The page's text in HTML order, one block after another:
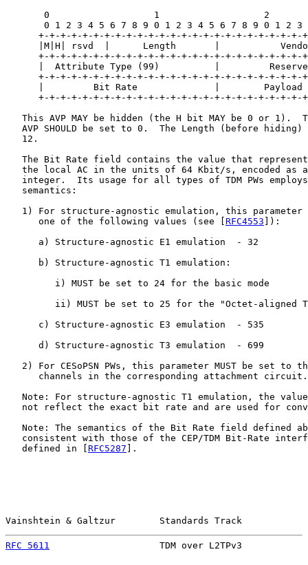
0                   1                   2
0 1 2 3 4 5 6 7 8 9 0 1 2 3 4 5 6 7 8 9 0 1 2 3
+-+-+-+-+-+-+-+-+-+-+-+-+-+-+-+-+-+-+-+-+-+-+-+-
|M|H| rsvd  |      Length       |
+-+-+-+-+-+-+-+-+-+-+-+-+-+-+-+-+-+-+-+-+-+-+-+-
|  Attribute Type (99)          |
+-+-+-+-+-+-+-+-+-+-+-+-+-+-+-+-+-+-+-+-+-+-+-+-
|         Bit Rate              |        Payload
+-+-+-+-+-+-+-+-+-+-+-+-+-+-+-+-+-+-+-+-+-+-+-+-
This AVP MAY be hidden (the H bit MAY be 0 or 1).
AVP SHOULD be set to 0.  The Length (before hiding)
   12.
The Bit Rate field contains the value that
the local AC in the units of 64 Kbit/s, encoded as
integer.  Its usage for all types of TDM PWs
   semantics:
1) For structure-agnostic emulation, this parameter
      one of the following values (see [
RFC4553 ]):
      a) Structure-agnostic E1 emulation  - 32
      b) Structure-agnostic T1 emulation:
         i) MUST be set to 24 for the basic mode
ii) MUST be set to 25 for the "Octet-aligned
      c) Structure-agnostic E3 emulation  - 535
      d) Structure-agnostic T3 emulation  - 699
2) For CESoPSN PWs, this parameter MUST be set to
      channels in the corresponding attachment circuit.
Note: For structure-agnostic T1 emulation, the
not reflect the exact bit rate and are used for
Note: The semantics of the Bit Rate field defined
consistent with those of the CEP/TDM Bit-Rate
   defined in [
RFC5287 ].
Vainshtein & Galtzur        Standards Track
RFC 5611
TDM over L2TPv3